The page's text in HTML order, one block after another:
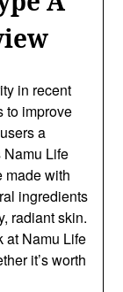
in recent
to improve
a
Namu Life
made with
ingredients
radiant skin.
at Namu Life
it’s worth